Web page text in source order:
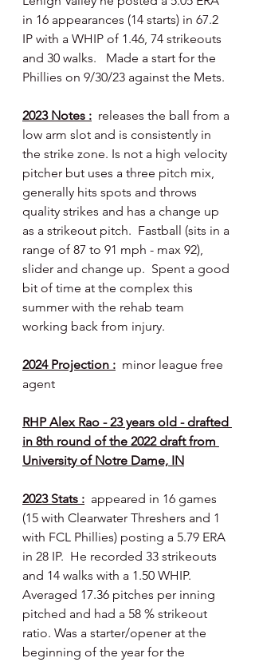
in 16 appearances (14 starts) in 67.2
IP with a WHIP of 1.46, 74 strikeouts
and 30 walks.   Made a start for the
Phillies on 9/30/23 against the Mets.
2023 Notes : releases the ball from a
low arm slot and is consistently in
the strike zone. Is not a high velocity
pitcher but uses a three pitch mix,
generally hits spots and throws
quality strikes and has a change up
as a strikeout pitch.  Fastball (sits in a
range of 87 to 91 mph - max 92),
slider and change up.  Spent a good
bit of time at the complex this
summer with the rehab team
working back from injury.
2024 Projection : minor league free
agent
RHP Alex Rao - 23 years old - drafted
in 8th round of the 2022 draft from
University of Notre Dame, IN
2023 Stats : appeared in 16 games
(15 with Clearwater Threshers and 1
with FCL Phillies) posting a 5.79 ERA
in 28 IP.  He recorded 33 strikeouts
and 14 walks with a 1.50 WHIP.
Averaged 17.36 pitches per inning
pitched and had a 58 % strikeout
ratio. Was a starter/opener at the
beginning of the year for the